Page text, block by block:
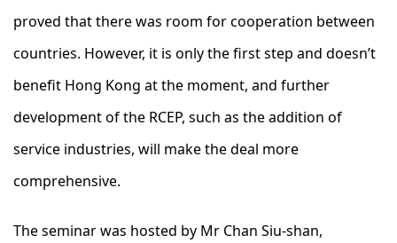
proved that there was room for cooperation between
countries. However, it is only the first step and doesn’t
benefit Hong Kong at the moment, and further
development of the RCEP, such as the addition of
service industries, will make the deal more
comprehensive.
The seminar was hosted by Mr Chan Siu-shan,